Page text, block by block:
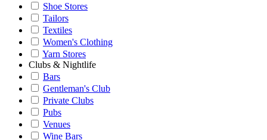
Shoe Stores
Tailors
Textiles
Women's Clothing
Yarn Stores
Clubs & Nightlife
Bars
Gentleman's Club
Private Clubs
Pubs
Venues
Wine Bars